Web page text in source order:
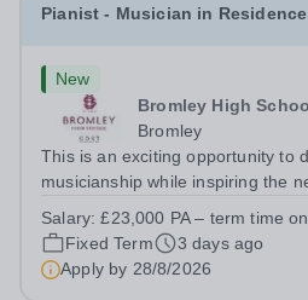
Pianist - Musician in Residence
New
Bromley High
Bromley
This is an exciting opportunity to
musicianship while inspiring the
accomplished and engaging
Music Department as a Musician
Salary:£23,000 PA – term time
Fixed Term
3 days ago
Apply by 28/8/2026